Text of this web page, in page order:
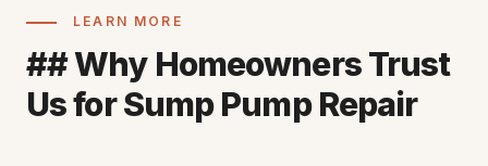
LEARN MORE
## Why Homeowners Trust
Us for Sump Pump Repair